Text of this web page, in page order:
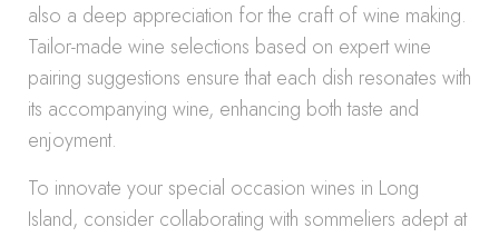
also a deep appreciation for the craft of wine making.
Tailor-made wine selections based on expert wine
pairing suggestions ensure that each dish resonates with
its accompanying wine, enhancing both taste and
enjoyment.
To innovate your special occasion wines in Long
Island, consider collaborating with sommeliers adept at